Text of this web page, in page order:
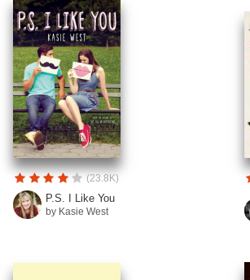
(23.8K)
P.S. I Like You
by Kasie West